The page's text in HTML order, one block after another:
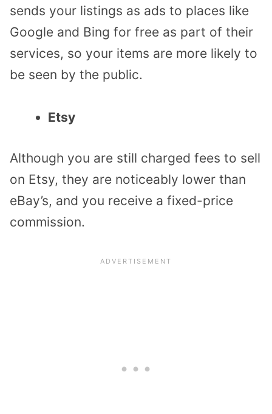
sends your listings as ads to places like
Google and Bing for free as part of their
services, so your items are more likely to
be seen by the public.
Etsy
Although you are still charged fees to sell
on Etsy, they are noticeably lower than
eBay’s, and you receive a fixed-price
commission.